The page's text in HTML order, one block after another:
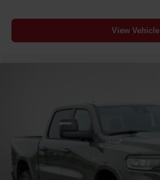
View Vehicle